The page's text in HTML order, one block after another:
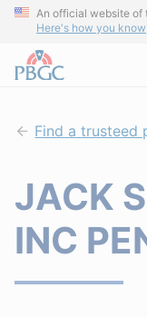
An official website of
Here's how you know
Find a trusteed
JACK
INC